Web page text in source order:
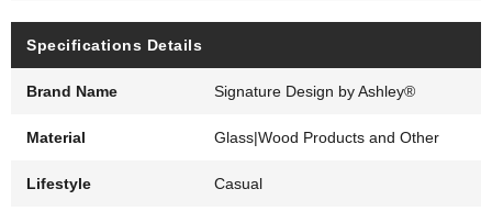
Specifications Details
Brand Name Signature Design by Ashley®
Material Glass|Wood Products and Other
Lifestyle Casual